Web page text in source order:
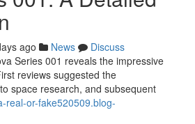
ago News
Discuss
Series 001 reveals the impressive
reviews suggested the
space research, and subsequent
real-or-fake520509.blog-